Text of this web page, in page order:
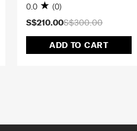
S$300.00
S$210.00
ADD TO CART
0.0 (0)